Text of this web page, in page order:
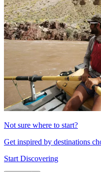
Not sure where to start?
Get inspired by destinations
Start Discovering